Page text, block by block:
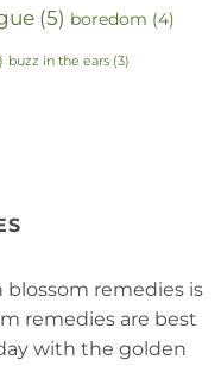
(5) boredom (4)
buzz in the ears (3)
remedies is
remedies are best
with the golden